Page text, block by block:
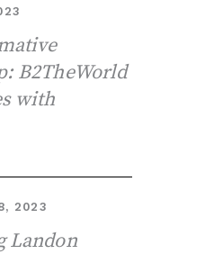
B2TheWorld
with
2023
Landon